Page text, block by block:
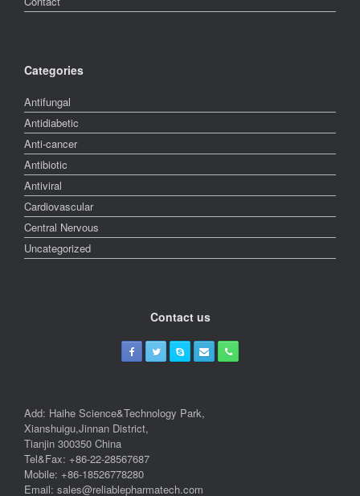
Categories
Antifungal
Antidiabetic
Anti-cancer
Antibiotic
Antiviral
Cardiovascular
Central Nervous
Uncategorized
Contact us
Add: Haihe Science&Technology Park,
Xianshuigu,Jinnan District,
Tianjin 300350 China
Tel&Fax: +86-22-28567687
Mobile: +86-18526778280
Email: sales@reliablepharmatech.com